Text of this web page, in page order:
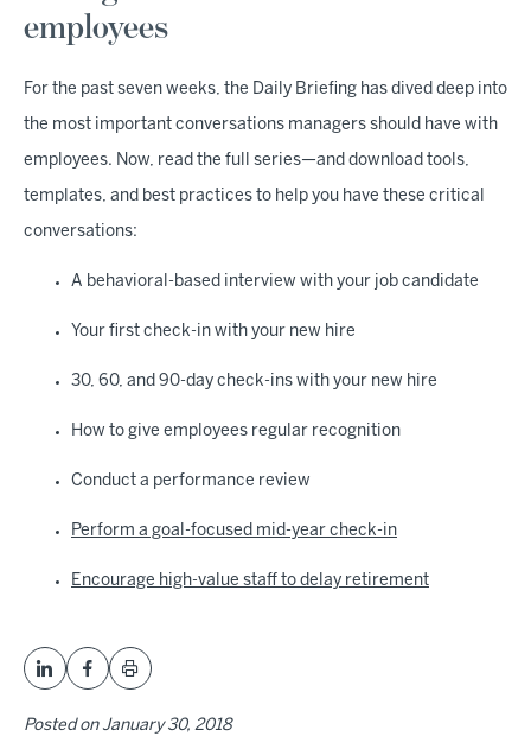
employees
For the past seven weeks, the Daily Briefing has dived deep into
the most important conversations managers should have with
employees. Now, read the full series—and download tools,
templates, and best practices to help you have these critical
conversations:
A behavioral-based interview with your job candidate
Your first check-in with your new hire
30, 60, and 90-day check-ins with your new hire
How to give employees regular recognition
Conduct a performance review
Perform a goal-focused mid-year check-in
Encourage high-value staff to delay retirement
Posted on January 30, 2018